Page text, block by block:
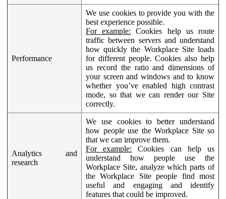
Performance
We use cookies to provide you with the
best experience possible.
For example: Cookies help us route
traffic between servers and understand
how quickly the Workplace Site loads
for different people. Cookies also help
us record the ratio and dimensions of
your screen and windows and to know
whether you’ve enabled high contrast
mode, so that we can render our Site
correctly.
Analytics and
research
We use cookies to better understand
how people use the Workplace Site so
that we can improve them.
For example: Cookies can help us
understand how people use the
Workplace Site, analyze which parts of
the Workplace Site people find most
useful and engaging and identify
features that could be improved.